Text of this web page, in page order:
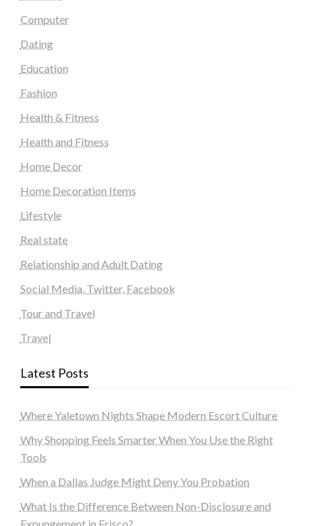
Computer
Dating
Education
Fashion
Health & Fitness
Health and Fitness
Home Decor
Home Decoration Items
Lifestyle
Real state
Relationship and Adult Dating
Social Media, Twitter, Facebook
Tour and Travel
Travel
Latest Posts
Where Yaletown Nights Shape Modern Escort Culture
Why Shopping Feels Smarter When You Use the Right
Tools
When a Dallas Judge Might Deny You Probation
What Is the Difference Between Non-Disclosure and